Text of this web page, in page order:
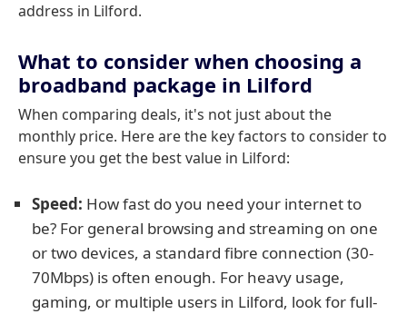
address in Lilford.
What to consider when choosing a
broadband package in Lilford
When comparing deals, it's not just about the
monthly price. Here are the key factors to consider to
ensure you get the best value in Lilford:
Speed: How fast do you need your internet to
be? For general browsing and streaming on one
or two devices, a standard fibre connection (30-
70Mbps) is often enough. For heavy usage,
gaming, or multiple users in Lilford, look for full-